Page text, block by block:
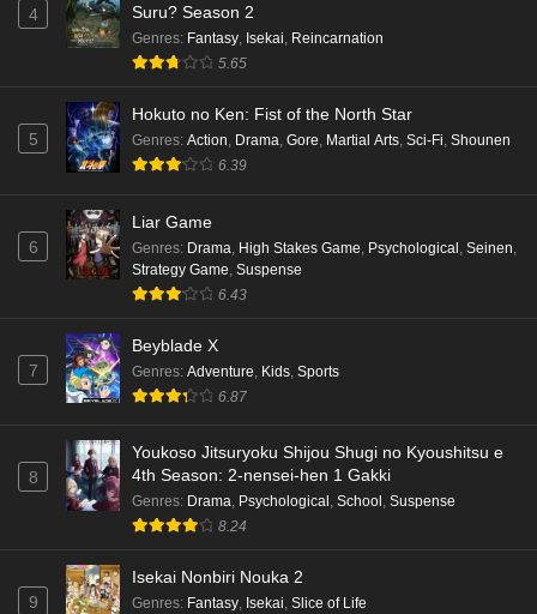
4
Suru? Season 2
Genres: Fantasy Isekai Reincarnation
5.65
5
Hokuto no Ken: Fist of the North Star
Genres: Action Drama Gore Martial Arts Sci-Fi Shounen
6.39
6
Liar Game
Genres: Drama High Stakes Game Psychological Seinen
Strategy Game Suspense
6.43
7
Beyblade X
Genres: Adventure Kids Sports
6.87
8
Youkoso Jitsuryoku Shijou Shugi no Kyoushitsu e
4th Season: 2-nensei-hen 1 Gakki
Genres: Drama, Psychological , School , Suspense
8.24
9
Isekai Nonbiri Nouka 2
Genres: Fantasy, Isekai, Slice of Life